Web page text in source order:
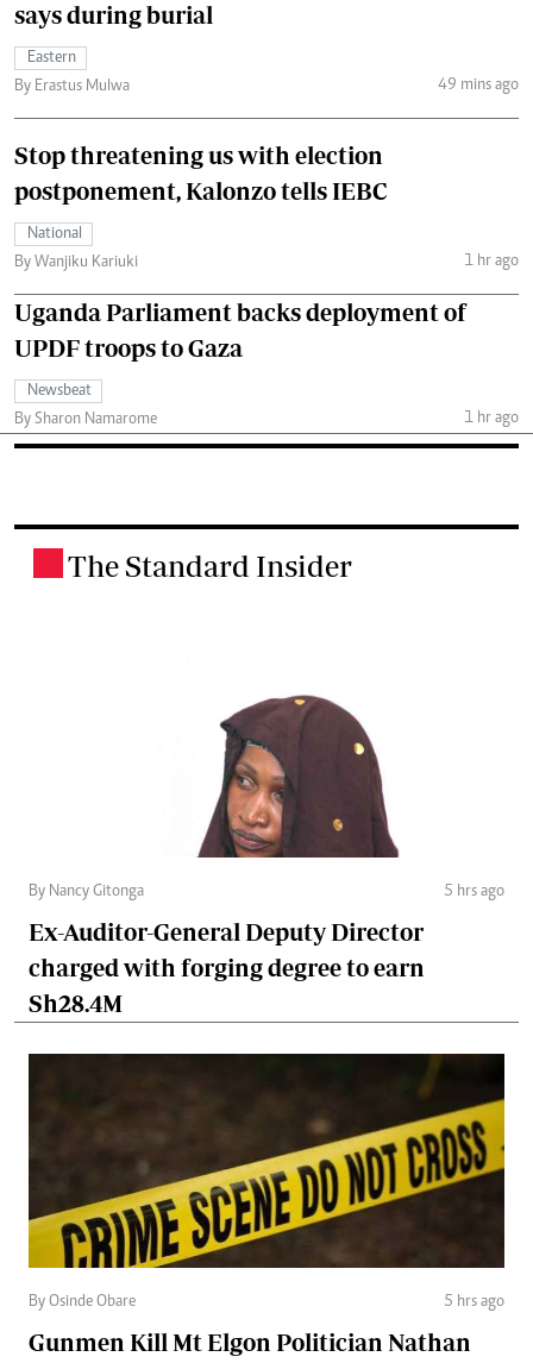
says during burial
Eastern
By Erastus Mulwa
49 mins ago
Stop threatening us with election
postponement, Kalonzo tells IEBC
National
By Wanjiku Kariuki
1 hr ago
Uganda Parliament backs deployment of
UPDF troops to Gaza
Newsbeat
By Sharon Namarome
1 hr ago
The Standard Insider
By Nancy Gitonga 5 hrs ago
Ex-Auditor-General Deputy Director
charged with forging degree to earn
Sh28.4M
By Osinde Obare 5 hrs ago
Gunmen Kill Mt Elgon Politician Nathan